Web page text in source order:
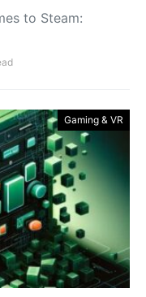
to Steam:
Gaming & VR